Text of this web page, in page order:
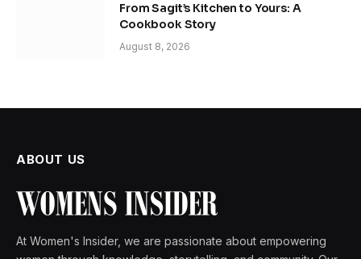
From Sagit’s Kitchen to Yours: A
Cookbook Story
August 8, 2026
ABOUT US
At Women's Insider, we are passionate about empowering